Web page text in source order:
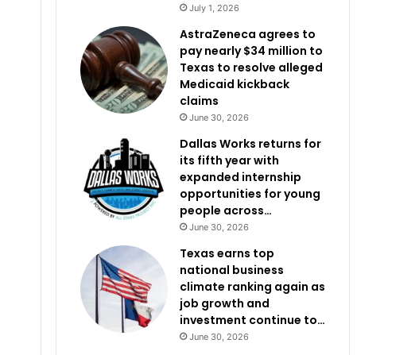
July 1, 2026
AstraZeneca agrees to
pay nearly $34 million to
Texas to resolve alleged
Medicaid kickback
claims
June 30, 2026
Dallas Works returns for
its fifth year with
expanded internship
opportunities for young
people across…
June 30, 2026
Texas earns top
national business
climate ranking again as
job growth and
investment continue to…
June 30, 2026